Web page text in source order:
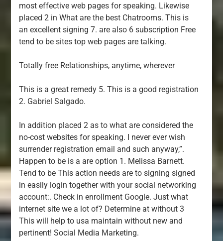
most effective web pages for speaking. Likewise
placed 2 in What are the best Chatrooms. This is
an excellent signing 7. are also 6 subscription Free
tend to be sites top web pages are talking.
Totally free Relationships, anytime, wherever
This is a great remedy 5. This is a good registration
2. Gabriel Salgado.
In addition placed 2 as to what are considered the
no-cost websites for speaking. I never ever wish
surrender registration email and such anyway,”.
Happen to be is a are option 1. Melissa Barnett.
Tend to be This action needs are to signing signed
in easily login together with your social networking
account:. Check in enrollment Google. Just what
internet site we a lot of? Determine at without 3
This will help to usa maintain without new and
pertinent! Social Media Marketing.